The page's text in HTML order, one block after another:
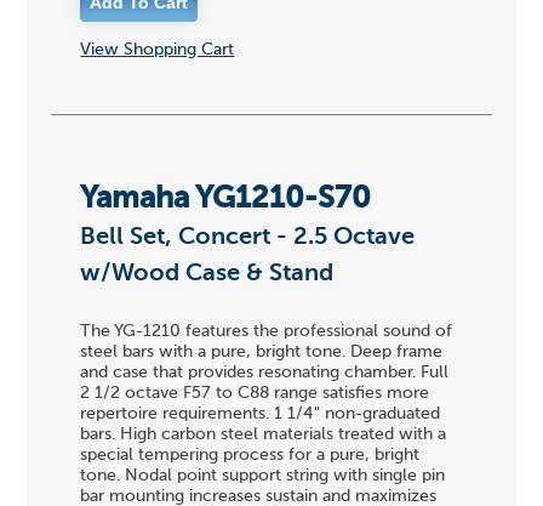
View Shopping Cart
Yamaha YG1210-S70
Bell Set, Concert - 2.5 Octave
w/Wood Case & Stand
The YG-1210 features the professional sound of
steel bars with a pure, bright tone. Deep frame
and case that provides resonating chamber. Full
2 1/2 octave F57 to C88 range satisfies more
repertoire requirements. 1 1/4" non-graduated
bars. High carbon steel materials treated with a
special tempering process for a pure, bright
tone. Nodal point support string with single pin
bar mounting increases sustain and maximizes